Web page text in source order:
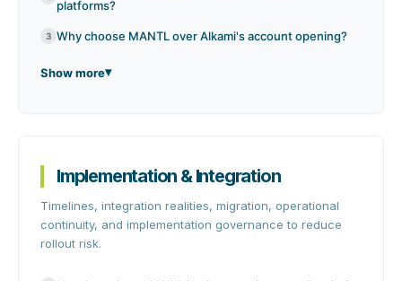
platforms?
3 Why choose MANTL over Alkami's account opening?
Show more
Implementation & Integration
Timelines, integration realities, migration, operational
continuity, and implementation governance to reduce
rollout risk.